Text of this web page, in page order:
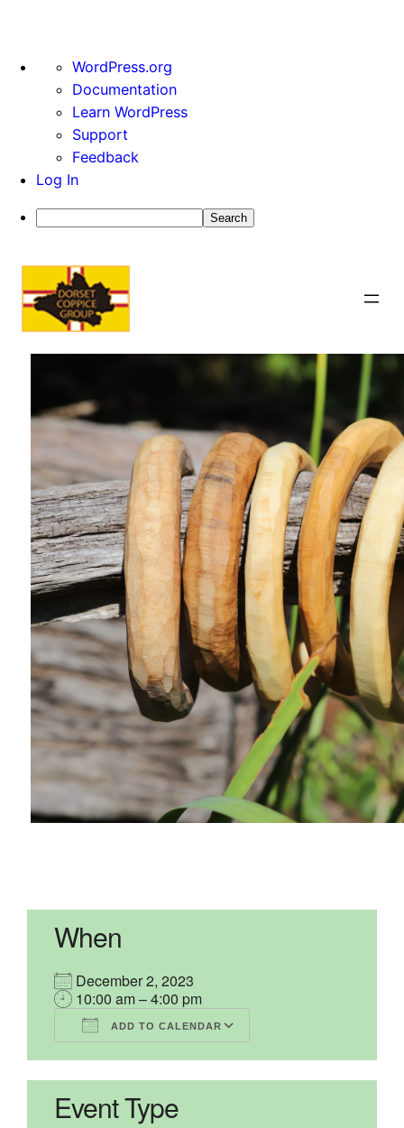
About
WordPress
WordPress.org
Documentation
Learn WordPress
Support
Feedback
Log In
Search
content
When
December 2, 2023
10:00 am – 4:00 pm
ADD TO CALENDAR
Download ICS
Google Calendar
iCalendarOffice 365Outlook Live
Event Type